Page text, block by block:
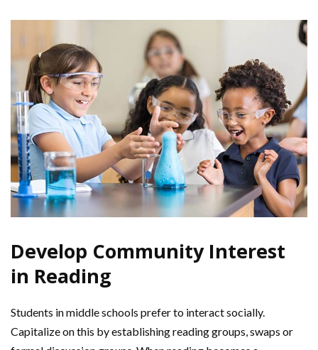
Develop Community Interest
in Reading
Students in middle schools prefer to interact socially.
Capitalize on this by establishing reading groups, swaps or